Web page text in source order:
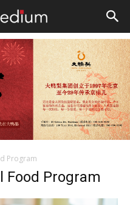
Program
Food Program